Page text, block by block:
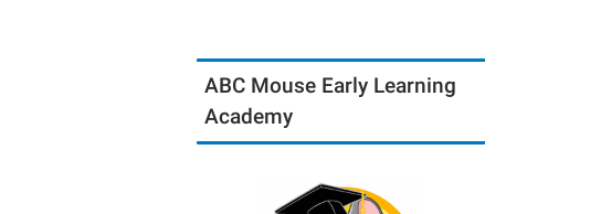
ABC Mouse Early Learning
Academy